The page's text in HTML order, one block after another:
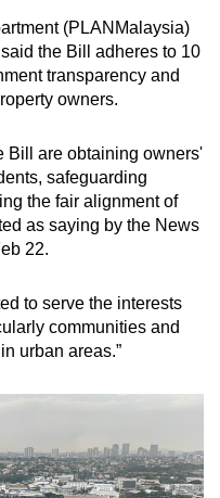
(PLANMalaysia)
the Bill adheres to 10
transparency and
owners.
Bill are obtaining owners'
safeguarding
the fair alignment of
as saying by the News
22.
to serve the interests
communities and
urban areas.”